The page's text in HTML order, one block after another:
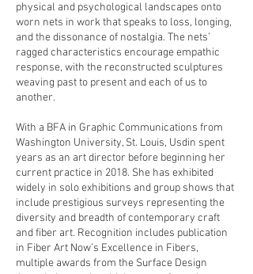
physical and psychological landscapes onto
worn nets in work that speaks to loss, longing,
and the dissonance of nostalgia. The nets’
ragged characteristics encourage empathic
response, with the reconstructed sculptures
weaving past to present and each of us to
another.
With a BFA in Graphic Communications from
Washington University, St. Louis, Usdin spent
years as an art director before beginning her
current practice in 2018. She has exhibited
widely in solo exhibitions and group shows that
include prestigious surveys representing the
diversity and breadth of contemporary craft
and fiber art. Recognition includes publication
in Fiber Art Now’s Excellence in Fibers,
multiple awards from the Surface Design